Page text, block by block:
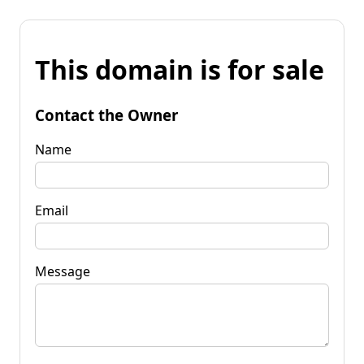
This domain is for sale
Contact the Owner
Name
Email
Message